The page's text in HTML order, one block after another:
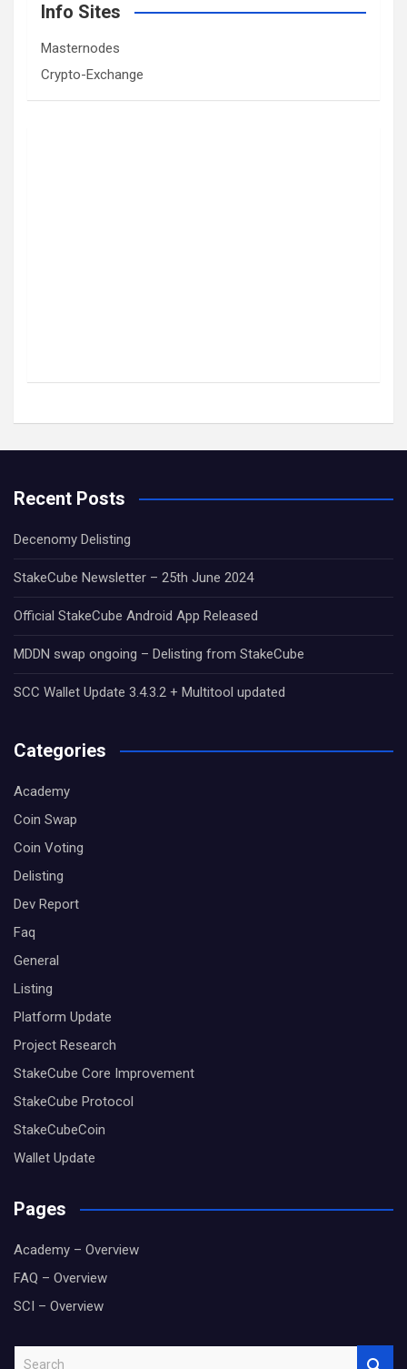
Info Sites
Masternodes
Crypto-Exchange
Recent Posts
Decenomy Delisting
StakeCube Newsletter – 25th June 2024
Official StakeCube Android App Released
MDDN swap ongoing – Delisting from StakeCube
SCC Wallet Update 3.4.3.2 + Multitool updated
Categories
Academy
Coin Swap
Coin Voting
Delisting
Dev Report
Faq
General
Listing
Platform Update
Project Research
StakeCube Core Improvement
StakeCube Protocol
StakeCubeCoin
Wallet Update
Pages
Academy – Overview
FAQ – Overview
SCI – Overview